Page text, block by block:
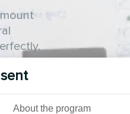
About the program